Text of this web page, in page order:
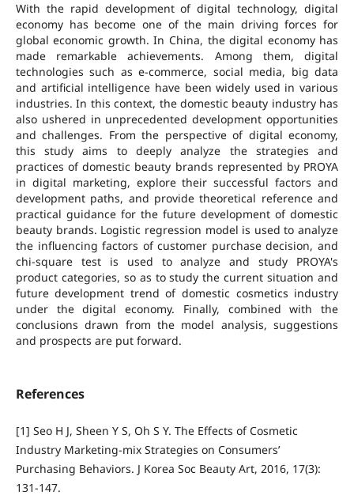
With the rapid development of digital technology, digital
economy has become one of the main driving forces for
global economic growth. In China, the digital economy has
made remarkable achievements. Among them, digital
technologies such as e-commerce, social media, big data
and artificial intelligence have been widely used in various
industries. In this context, the domestic beauty industry has
also ushered in unprecedented development opportunities
and challenges. From the perspective of digital economy,
this study aims to deeply analyze the strategies and
practices of domestic beauty brands represented by PROYA
in digital marketing, explore their successful factors and
development paths, and provide theoretical reference and
practical guidance for the future development of domestic
beauty brands. Logistic regression model is used to analyze
the influencing factors of customer purchase decision, and
chi-square test is used to analyze and study PROYA's
product categories, so as to study the current situation and
future development trend of domestic cosmetics industry
under the digital economy. Finally, combined with the
conclusions drawn from the model analysis, suggestions
and prospects are put forward.
References
[1] Seo H J, Sheen Y S, Oh S Y. The Effects of Cosmetic
Industry Marketing-mix Strategies on Consumers’
Purchasing Behaviors. J Korea Soc Beauty Art, 2016, 17(3):
131-147.